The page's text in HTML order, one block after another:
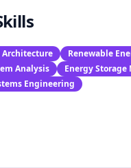
Architecture
Renewable
Analysis
Energy
Engineering